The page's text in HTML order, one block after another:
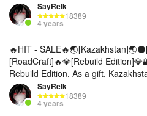
SayRelk
18389
4 years
🔥HIT -
[RoadCraft]🔥💎[Rebuild
Rebuild Edition, As a gift,
SayRelk
18389
4 years